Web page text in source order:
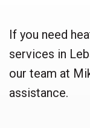
If you need
services in
our team at
assistance.